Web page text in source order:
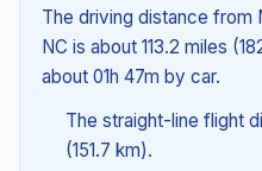
The driving distance from
NC is about 113.2 miles
about 01h 47m by car.
The straight-line flight
(151.7 km).